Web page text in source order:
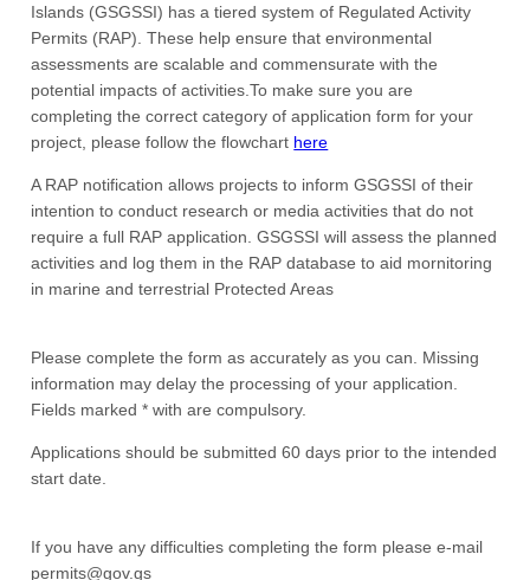
Islands (GSGSSI) has a tiered system of Regulated Activity
Permits (RAP). These help ensure that environmental
assessments are scalable and commensurate with the
potential impacts of activities.To make sure you are
completing the correct category of application form for your
project, please follow the flowchart here
A RAP notification allows projects to inform GSGSSI of their
intention to conduct research or media activities that do not
require a full RAP application. GSGSSI will assess the planned
activities and log them in the RAP database to aid mornitoring
in marine and terrestrial Protected Areas
Please complete the form as accurately as you can. Missing
information may delay the processing of your application.
Fields marked * with are compulsory.
Applications should be submitted 60 days prior to the intended
start date.
If you have any difficulties completing the form please e-mail
permits@gov.gs